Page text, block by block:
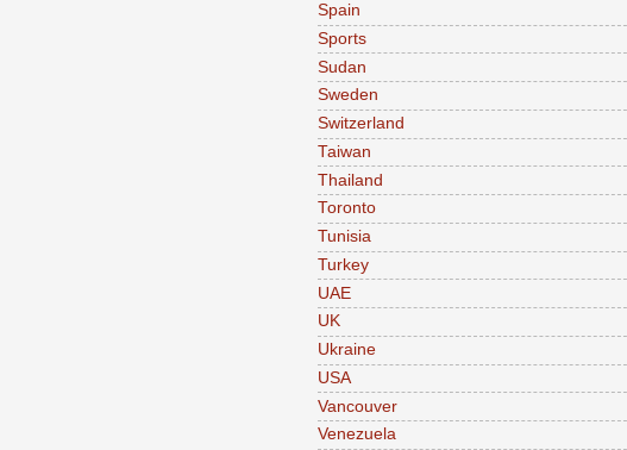
Spain
Sports
Sudan
Sweden
Switzerland
Taiwan
Thailand
Toronto
Tunisia
Turkey
UAE
UK
Ukraine
USA
Vancouver
Venezuela